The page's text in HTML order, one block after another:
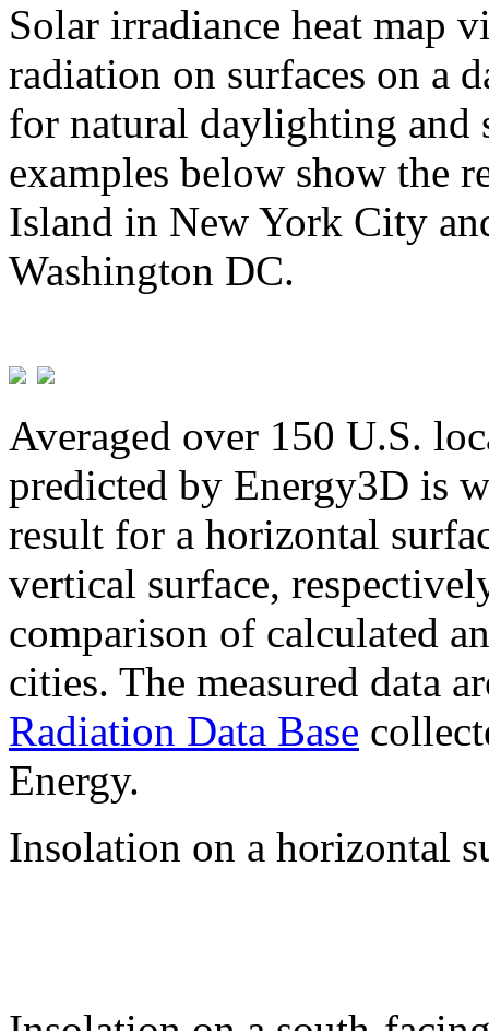
Solar irradiance heat map
radiation on surfaces on a
for natural daylighting and
examples below show the
Island in New York City
Washington DC.
Averaged over 150 U.S.
predicted by Energy3D is
result for a horizontal
vertical surface,
comparison of calculated
cities. The measured data
Radiation Data Base
Energy.
Insolation on a horizontal